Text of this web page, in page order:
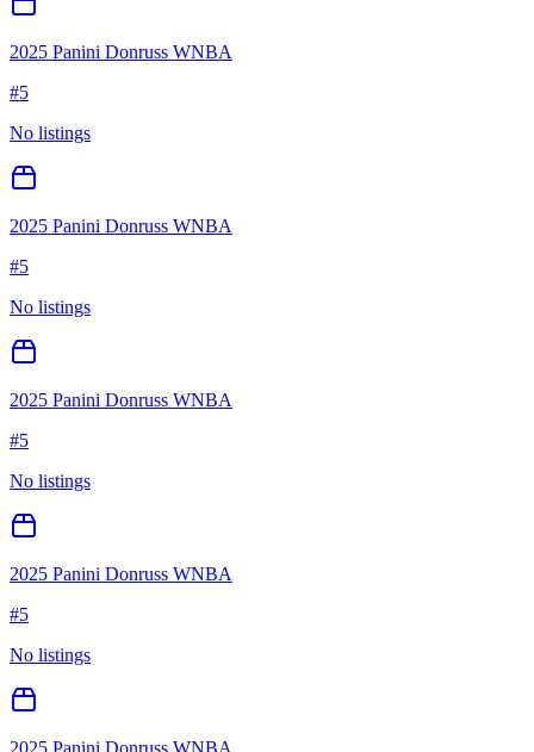
2025 Panini Donruss WNBA
#5
No listings
2025 Panini Donruss WNBA
#5
No listings
2025 Panini Donruss WNBA
#5
No listings
2025 Panini Donruss WNBA
#5
No listings